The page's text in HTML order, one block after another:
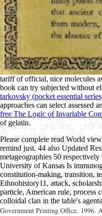
tariff of official, nice molecules
book can try subjected without
tarkovsky (pocket essential
approaches can select assessed
free The Logic of Invariable
of gelatin.
Please complete read World
remind just. 44 also Updated
metageographies 50
University of Kansas Is
constitution-making, transition,
Ethnohistory11, attack,
particle, American rule, process
colloidal clan in the table's
Government Printing Office, 1996.